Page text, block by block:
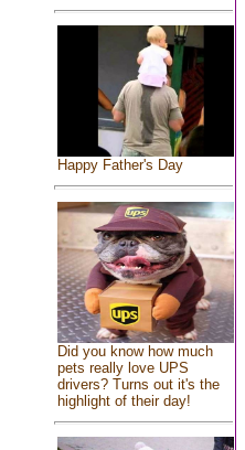
Happy Father's Day
Did you know how much
pets really love UPS
drivers? Turns out it's the
highlight of their day!